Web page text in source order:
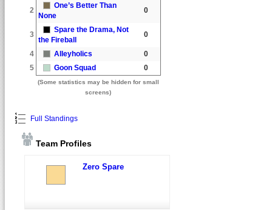
2
One’s Better Than
None
0
3
Spare the Drama, Not
the Fireball
0
4 Alleyholics
0
5
Goon Squad 0
(Some statistics may be hidden for small
screens)
Full Standings
Team Profiles
Zero Spare